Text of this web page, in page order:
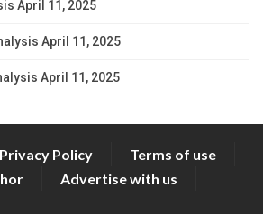
April 11, 2025
April 11, 2025
April 11, 2025
Privacy Policy
Terms of use
Advertise with us